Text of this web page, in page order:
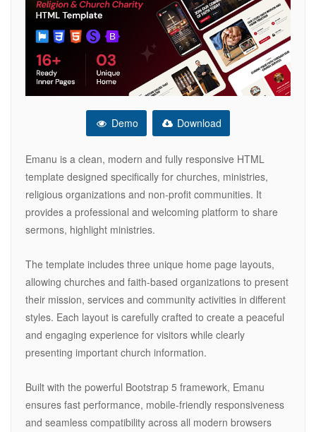
Demo Download
Emanu is a clean, modern and fully responsive HTML
template designed specifically for churches, ministries,
religious organizations and non-profit communities. It
provides a professional and welcoming platform to share
sermons, highlight ministries.
The template includes three unique home page layouts,
allowing churches and faith-based organizations to present
their mission, services and community activities in different
styles. Each layout is carefully crafted to create a peaceful
and engaging experience for visitors while clearly
presenting important church information.
Built with the powerful Bootstrap 5 framework, Emanu
ensures fast performance, mobile-friendly responsiveness
and seamless compatibility across all modern browsers